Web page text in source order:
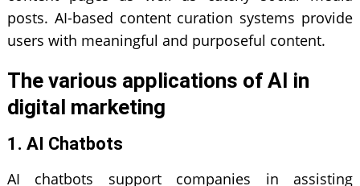
posts. AI-based content curation systems provide
users with meaningful and purposeful content.
The various applications of AI in
digital marketing
1. AI Chatbots
AI chatbots support companies in assisting